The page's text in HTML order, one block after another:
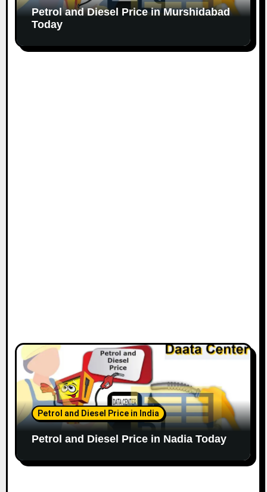
Petrol and Diesel Price in Murshidabad
Today
Petrol and Diesel Price in India
Petrol and Diesel Price in Nadia Today